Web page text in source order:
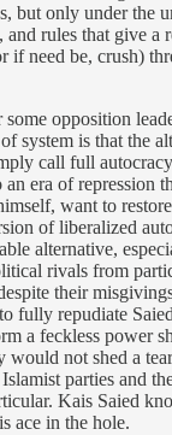
but only under the
rules that give a
if need be, crush)
opposition
system is that the
call full
era of repression
want to
of liberalized
alternative,
rivals from
their
fully repudiate
a feckless power
would not shed a
parties and
Kais Saied
ace in the hole.